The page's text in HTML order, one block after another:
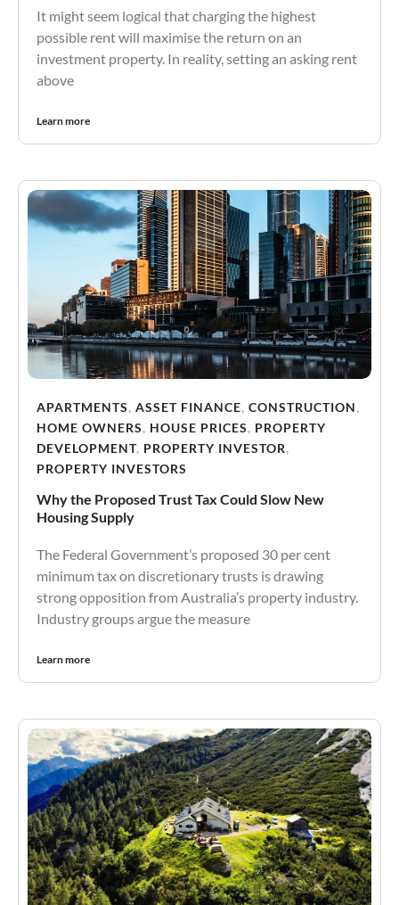
It might seem logical that charging the highest
possible rent will maximise the return on an
investment property. In reality, setting an asking rent
above
Learn more
APARTMENTS, ASSET FINANCE, CONSTRUCTION,
HOME OWNERS, HOUSE PRICES, PROPERTY
DEVELOPMENT, PROPERTY INVESTOR,
PROPERTY INVESTORS
Why the Proposed Trust Tax Could Slow New
Housing Supply
The Federal Government’s proposed 30 per cent
minimum tax on discretionary trusts is drawing
strong opposition from Australia’s property industry.
Industry groups argue the measure
Learn more